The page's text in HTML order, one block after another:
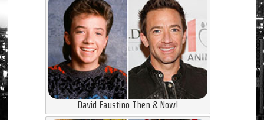
David Faustino Then & Now!